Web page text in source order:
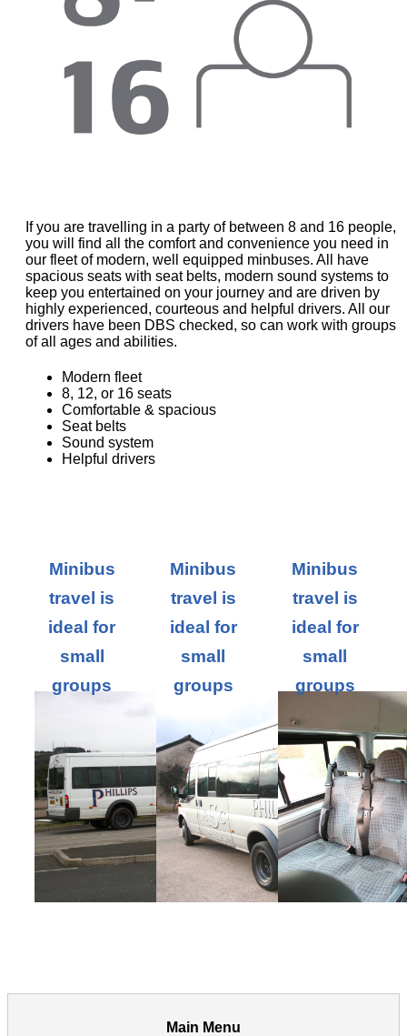
If you are travelling in a party of between 8 and 16 people,
you will find all the comfort and convenience you need in
our fleet of modern, well equipped minbuses. All have
spacious seats with seat belts, modern sound systems to
keep you entertained on your journey and are driven by
highly experienced, courteous and helpful drivers. All our
drivers have been DBS checked, so can work with groups
of all ages and abilities.
Modern fleet
8, 12, or 16 seats
Comfortable & spacious
Seat belts
Sound system
Helpful drivers
Minibus
travel is
ideal for
small
groups
Minibus
travel is
ideal for
small
groups
Minibus
travel is
ideal for
small
groups
Main Menu